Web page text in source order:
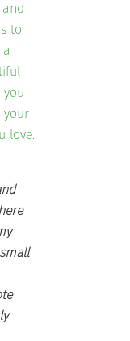
to
your
love.